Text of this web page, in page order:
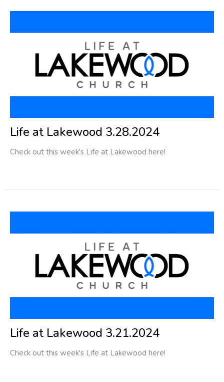
Life at Lakewood 3.28.2024
Check out this week's Life at Lakewood here!
Life at Lakewood 3.21.2024
Check out this week's Life at Lakewood here!